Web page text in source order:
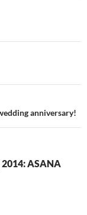
anniversary!
2014: ASANA